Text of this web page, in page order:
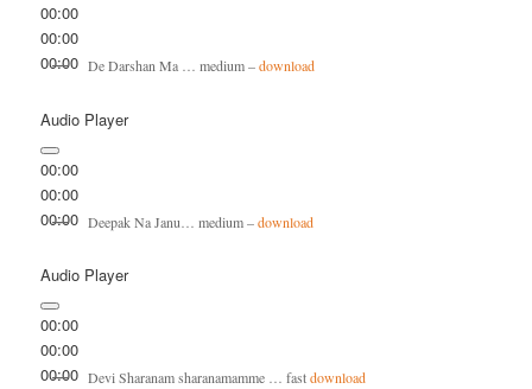
00:00
00:00
00:00 De Darshan Ma … medium –download
Audio Player
00:00
00:00
00:00 Deepak Na Janu… medium –download
Audio Player
00:00
00:00
00:00 Devi Sharanam sharanamamme … fastdownload